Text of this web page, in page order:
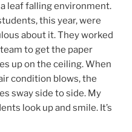
leaf falling environment.
this year, were
about it. They worked
team to get the paper
up on the ceiling. When
condition blows, the
sway side to side. My
look up and smile. It’s